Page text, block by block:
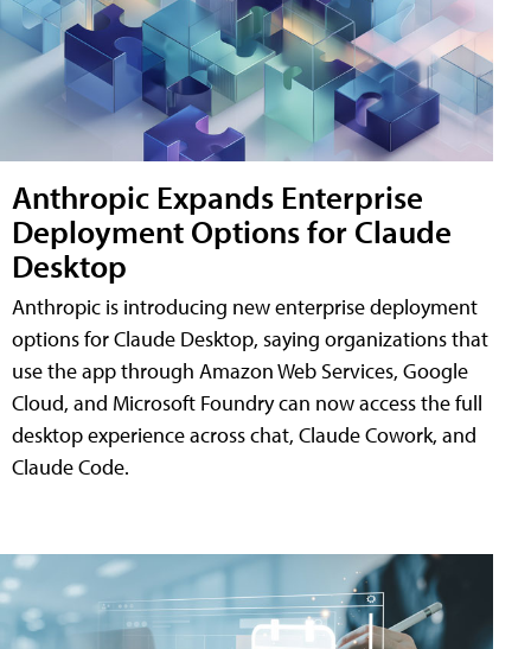
Anthropic Expands Enterprise
Deployment Options for Claude
Desktop
Anthropic is introducing new enterprise deployment
options for Claude Desktop, saying organizations that
use the app through Amazon Web Services, Google
Cloud, and Microsoft Foundry can now access the full
desktop experience across chat, Claude Cowork, and
Claude Code.